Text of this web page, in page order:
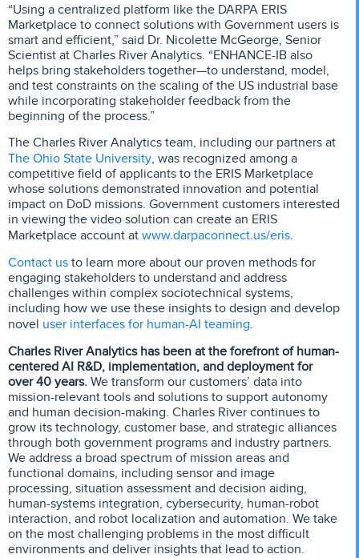
“Using a centralized platform like the DARPA ERIS
Marketplace to connect solutions with Government users is
smart and efficient,” said Dr. Nicolette McGeorge, Senior
Scientist at Charles River Analytics. “ENHANCE-IB also
helps bring stakeholders together—to understand, model,
and test constraints on the scaling of the US industrial base
while incorporating stakeholder feedback from the
beginning of the process.”
The Charles River Analytics team, including our partners at
The Ohio State University, was recognized among a
competitive field of applicants to the ERIS Marketplace
whose solutions demonstrated innovation and potential
impact on DoD missions. Government customers interested
in viewing the video solution can create an ERIS
Marketplace account at www.darpaconnect.us/eris.
Contact us to learn more about our proven methods for
engaging stakeholders to understand and address
challenges within complex sociotechnical systems,
including how we use these insights to design and develop
novel user interfaces for human-AI teaming.
Charles River Analytics has been at the forefront of human-
centered AI R&D, implementation, and deployment for
over 40 years. We transform our customers’ data into
mission-relevant tools and solutions to support autonomy
and human decision-making. Charles River continues to
grow its technology, customer base, and strategic alliances
through both government programs and industry partners.
We address a broad spectrum of mission areas and
functional domains, including sensor and image
processing, situation assessment and decision aiding,
human-systems integration, cybersecurity, human-robot
interaction, and robot localization and automation. We take
on the most challenging problems in the most difficult
environments and deliver insights that lead to action.